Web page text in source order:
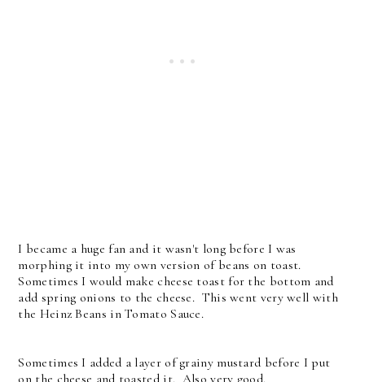
I became a huge fan and it wasn't long before I was
morphing it into my own version of beans on toast.
Sometimes I would make cheese toast for the bottom and
add spring onions to the cheese. This went very well with
the Heinz Beans in Tomato Sauce.
Sometimes I added a layer of grainy mustard before I put
on the cheese and toasted it. Also very good.